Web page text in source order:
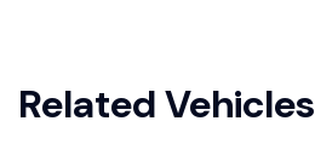
Related Vehicles